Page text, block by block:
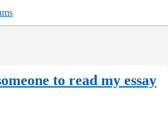
to read my essay